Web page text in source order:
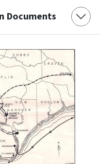
Documents